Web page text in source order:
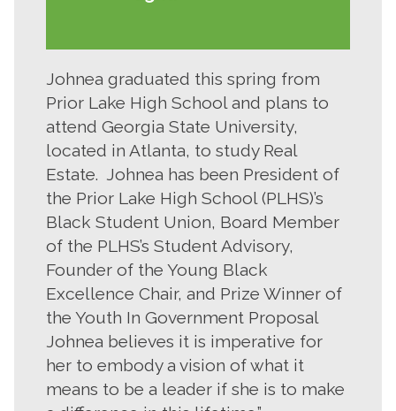
Johnea graduated this spring from
Prior Lake High School and plans to
attend Georgia State University,
located in Atlanta, to study Real
Estate. Johnea has been President of
the Prior Lake High School (PLHS)’s
Black Student Union, Board Member
of the PLHS’s Student Advisory,
Founder of the Young Black
Excellence Chair, and Prize Winner of
the Youth In Government Proposal
Johnea believes it is imperative for
her to embody a vision of what it
means to be a leader if she is to make